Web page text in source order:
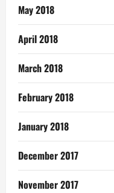
May 2018
April 2018
March 2018
February 2018
January 2018
December 2017
November 2017